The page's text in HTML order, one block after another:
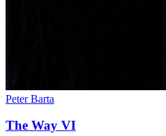
Peter Barta
The Way VI